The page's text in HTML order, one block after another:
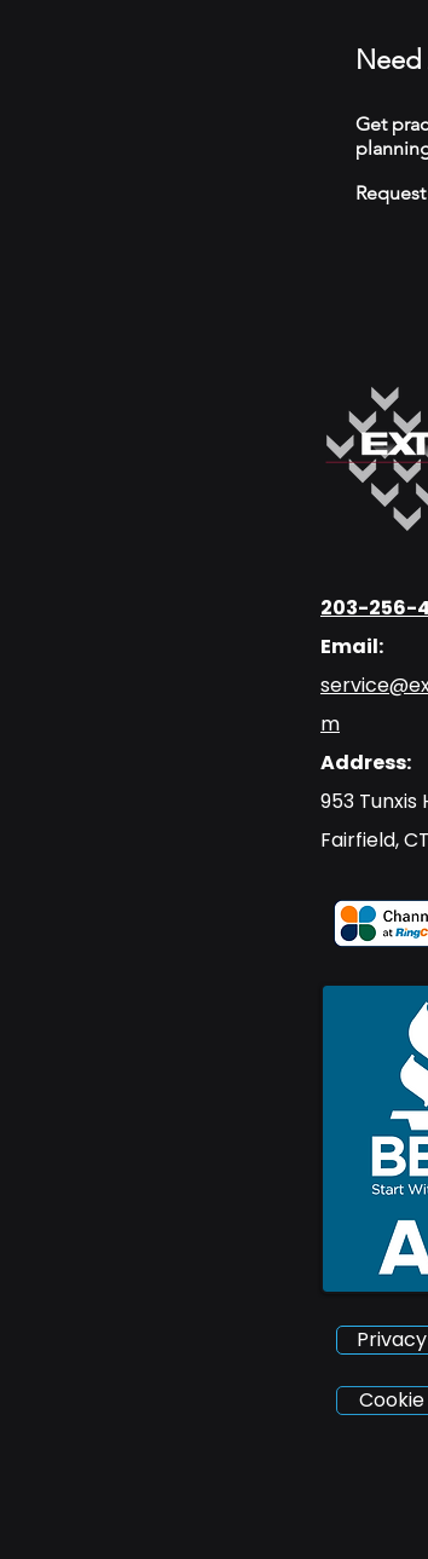
Get
203-256-
Email:
m
Address:
​953 Tunxis
​Fairfield,